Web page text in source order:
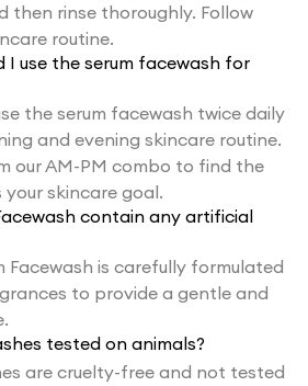
then rinse thoroughly. Follow
routine.
I use the serum facewash for
the serum facewash twice daily
and evening skincare routine.
our AM-PM combo to find the
skincare goal.
contain any artificial
Facewash is carefully formulated
to provide a gentle and
tested on animals?
are cruelty-free and not tested